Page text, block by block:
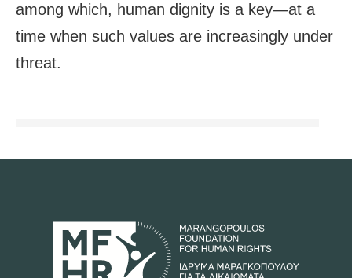
among which, human dignity is a key—at a
time when such values are increasingly under
threat.